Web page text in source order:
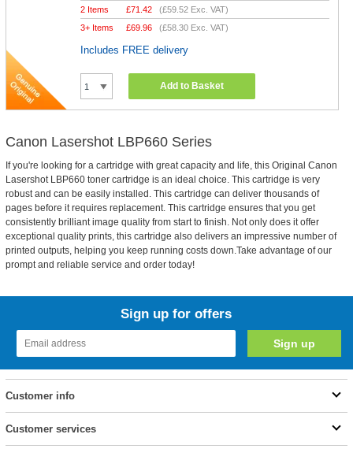
2 Items £71.42 (£59.52 Exc. VAT)
3+ Items
£69.96 (£58.30 Exc. VAT)
Includes FREE delivery
Add to Basket
Canon Lasershot LBP660 Series
If you're looking for a cartridge with great capacity and life, this Original Canon
Lasershot LBP660 toner cartridge is an ideal choice. This cartridge is very
robust and can be easily installed. This cartridge can deliver thousands of
pages before it requires replacement. This cartridge ensures that you get
consistently brilliant image quality from start to finish. Not only does it offer
exceptional quality prints, this cartridge also delivers an impressive number of
printed outputs, helping you keep running costs down.Take advantage of our
prompt and reliable service and order today!
Sign up for offers
Customer info
Customer services